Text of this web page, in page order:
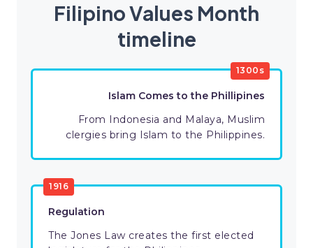
Filipino Values Month
timeline
1300s
Islam Comes to the Phillipines
From Indonesia and Malaya, Muslim
clergies bring Islam to the Philippines.
1916
Regulation
The Jones Law creates the first elected